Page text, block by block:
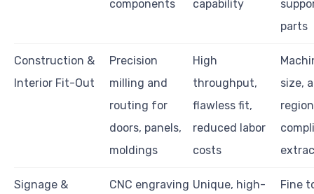
components
capability
parts
Construction &
Interior Fit-Out
Precision
milling and
routing for
doors, panels,
moldings
High
throughput,
flawless fit,
reduced labor
costs
size,
Signage &
CNC engraving Unique, high-
Fine